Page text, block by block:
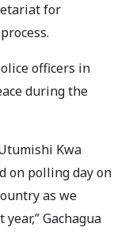
for
officers in
during the
Kwa
on polling day on
as we
Gachagua